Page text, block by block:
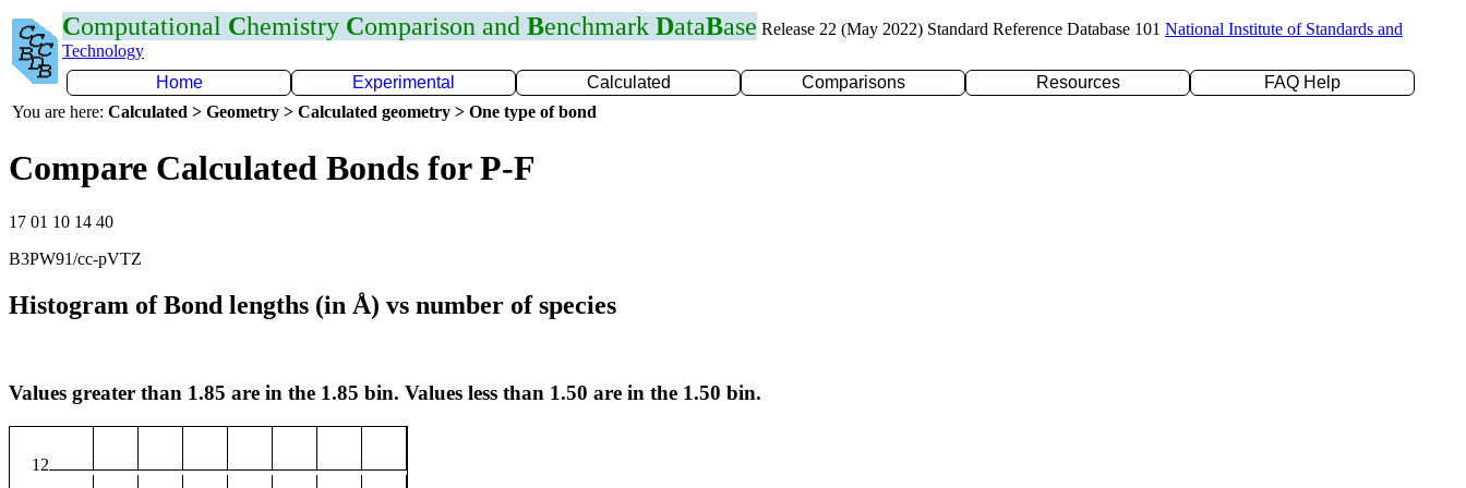
Computational Chemistry Comparison and Benchmark DataBase Release 22 (May 2022) Standard Reference Database 101 National Institute of Standards and
Technology
Home
Experimental Calculated Comparisons Resources
FAQ Help
You are here: Calculated > Geometry > Calculated geometry > One type of bond
Compare Calculated Bonds for P-F
17 01 10 14 40
B3PW91/cc-pVTZ
Histogram of Bond lengths (in Å) vs number of species
Values greater than 1.85 are in the 1.85 bin. Values less than 1.50 are in the 1.50 bin.
12